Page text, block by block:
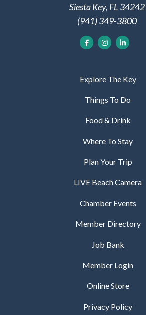
Siesta Key, FL 34242
(941) 349-3800
Explore The Key
Things To Do
Food & Drink
Where To Stay
Plan Your Trip
LIVE Beach Camera
Chamber Events
Member Directory
Job Bank
Member Login
Online Store
Privacy Policy